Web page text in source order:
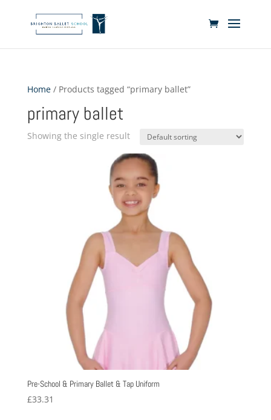
Home/ Products tagged “primary ballet”
primary ballet
Showing the single result
Pre-School & Primary Ballet & Tap Uniform
£33.31